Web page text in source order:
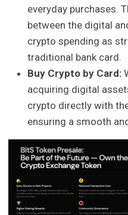
everyday purchases.
between the digital
crypto spending as
traditional bank card.
Buy Crypto by Card:
acquiring digital
crypto directly with
ensuring a smooth